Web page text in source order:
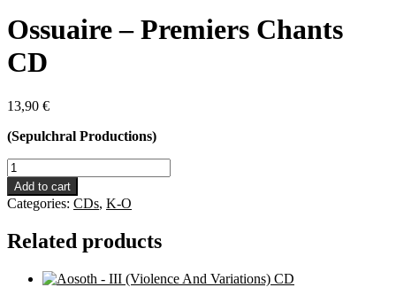
Ossuaire – Premiers Chants
CD
13,90 €
(Sepulchral Productions)
Ossuaire
-
Premiers
Chants
quantity
Add to cart
Categories: CDs, K-O
Related products